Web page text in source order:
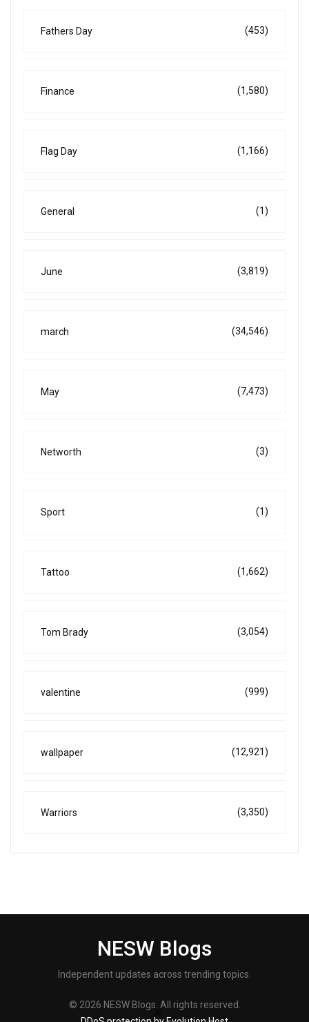
Fathers Day (453)
Finance (1,580)
Flag Day (1,166)
General (1)
June (3,819)
march (34,546)
May (7,473)
Networth (3)
Sport (1)
Tattoo (1,662)
Tom Brady (3,054)
valentine (999)
wallpaper (12,921)
Warriors (3,350)
NESW Blogs
Independent updates across trending topics.
© 2026 NESW Blogs. All rights reserved.